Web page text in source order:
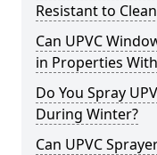
Resistant to
Can UPVC
in Properties
Do You Spray
During Winter?
Can UPVC